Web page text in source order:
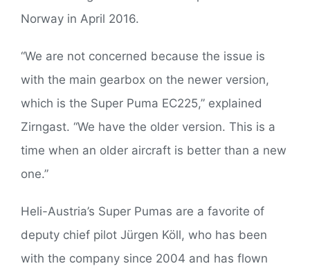
Norway in April 2016.
“We are not concerned because the issue is
with the main gearbox on the newer version,
which is the Super Puma EC225,” explained
Zirngast. “We have the older version. This is a
time when an older aircraft is better than a new
one.”
Heli-Austria’s Super Pumas are a favorite of
deputy chief pilot Jürgen Köll, who has been
with the company since 2004 and has flown